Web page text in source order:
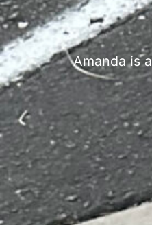
Amanda is